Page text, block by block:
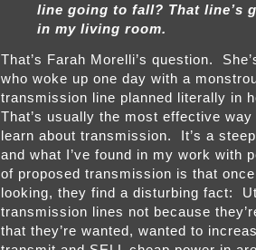
line going to fall? That line’s
in my living room.
That’s Farah Morelli’s question.
who woke up one day with a
transmission line planned literally in
That’s usually the most effective
learn about transmission. It’s a
and what I’ve found in my work with
of proposed transmission is that
looking, they find a disturbing fact:
transmission lines not because
that they’re wanted, wanted to